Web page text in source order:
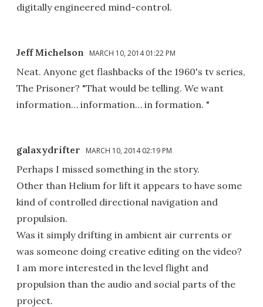
digitally engineered mind-control.
Jeff Michelson MARCH 10, 2014 01:22 PM
Neat. Anyone get flashbacks of the 1960's tv series,
The Prisoner? "That would be telling. We want
information… information… in formation. "
galaxydrifter MARCH 10, 2014 02:19 PM
Perhaps I missed something in the story.
Other than Helium for lift it appears to have some
kind of controlled directional navigation and
propulsion.
Was it simply drifting in ambient air currents or
was someone doing creative editing on the video?
I am more interested in the level flight and
propulsion than the audio and social parts of the
project.